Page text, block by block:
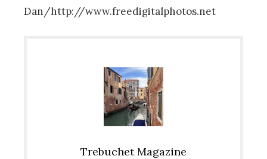
Dan/http://www.freedigitalphotos.net
Trebuchet Magazine